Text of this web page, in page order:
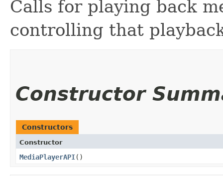
Calls for playing back
controlling that
Constructor
Constructors
Constructor
MediaPlayerAPI()